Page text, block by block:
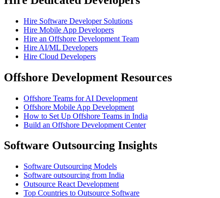
Hire Software Developer Solutions
Hire Mobile App Developers
Hire an Offshore Development Team
Hire AI/ML Developers
Hire Cloud Developers
Offshore Development Resources
Offshore Teams for AI Development
Offshore Mobile App Development
How to Set Up Offshore Teams in India
Build an Offshore Development Center
Software Outsourcing Insights
Software Outsourcing Models
Software outsourcing from India
Outsource React Development
Top Countries to Outsource Software